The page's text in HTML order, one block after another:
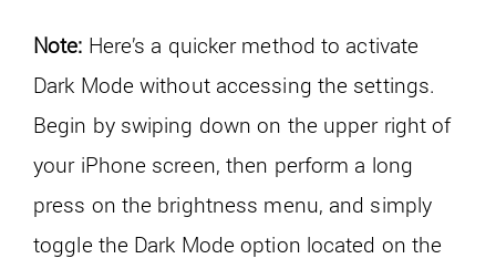
Note: Here’s a quicker method to activate
Dark Mode without accessing the settings.
Begin by swiping down on the upper right of
your iPhone screen, then perform a long
press on the brightness menu, and simply
toggle the Dark Mode option located on the